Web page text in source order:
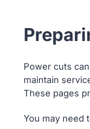
Power cuts
maintain
These pages
You may need